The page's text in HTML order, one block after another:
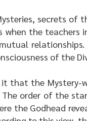
secrets of
when the teachers
relationships.
of the
that the Mystery-
order of the
the Godhead